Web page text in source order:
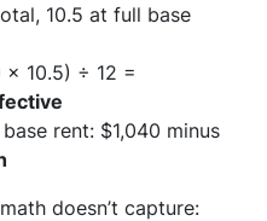
10.5 at full base
× 10.5) ÷ 12 =
rent: $1,040 minus
doesn’t capture: